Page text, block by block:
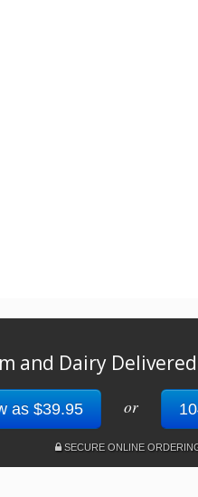
and Dairy
as $39.95 or
SECURE ONLINE